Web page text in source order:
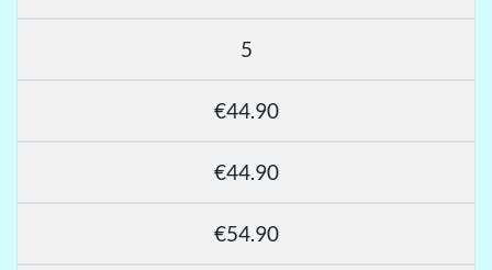
5
€44.90
€44.90
€54.90